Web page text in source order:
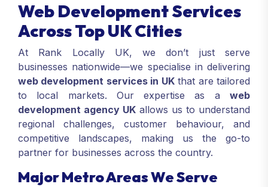
Web Development Services
Across Top UK Cities
At Rank Locally UK, we don’t just serve
businesses nationwide—we specialise in delivering
web development services in UKthat are tailored
to local markets. Our expertise as a web
development agency UK allows us to understand
regional challenges, customer behaviour, and
competitive landscapes, making us the go-to
partner for businesses across the country.
Major Metro Areas We Serve